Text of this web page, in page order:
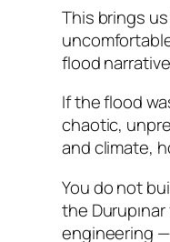
This brings
flood
If the flood
chaotic,
and climate,
You do not
the
engineering